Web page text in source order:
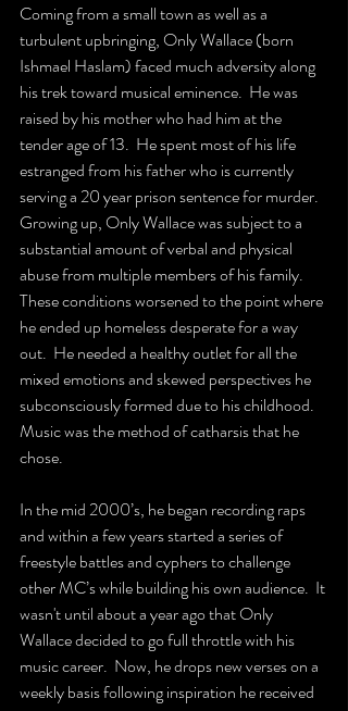
Coming from a small town as well as a
turbulent upbringing, Only Wallace (born
Ishmael Haslam) faced much adversity along
his trek toward musical eminence.  He was
raised by his mother who had him at the
tender age of 13.  He spent most of his life
estranged from his father who is currently
serving a 20 year prison sentence for murder.
Growing up, Only Wallace was subject to a
substantial amount of verbal and physical
abuse from multiple members of his family.
These conditions worsened to the point where
he ended up homeless desperate for a way
out.  He needed a healthy outlet for all the
mixed emotions and skewed perspectives he
subconsciously formed due to his childhood.
Music was the method of catharsis that he
chose.
In the mid 2000’s, he began recording raps
and within a few years started a series of
freestyle battles and cyphers to challenge
other MC’s while building his own audience.  It
wasn't until about a year ago that Only
Wallace decided to go full throttle with his
music career.  Now, he drops new verses on a
weekly basis following inspiration he received